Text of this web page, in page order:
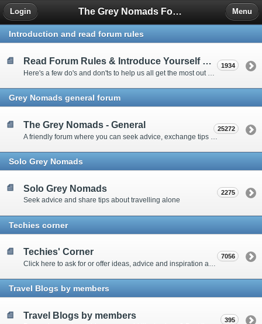
The Grey Nomads Forum
Login Menu
Introduction and read forum rules
Read Forum Rules & Introduce Yourself Here 1934
Grey Nomads general forum
The Grey Nomads - General 25272
Solo Grey Nomads
Solo Grey Nomads
Seek advice and share tips about travelling alone
2275
Techies corner
Techies' Corner
Click here to ask for or offer ideas, advice and inspiration about all things technical
7056
Travel Blogs by members
Travel Blogs by members 395